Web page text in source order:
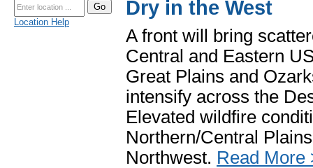
Location Help
Dry in the West
A front will bring
Central and Eastern
Great Plains and
intensify across the
Elevated wildfire
Northern/Central
Northwest. Read More